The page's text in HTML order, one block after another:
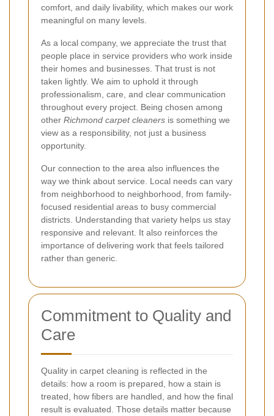
comfort, and daily livability, which makes our work
meaningful on many levels.
As a local company, we appreciate the trust that
people place in service providers who work inside
their homes and businesses. That trust is not
taken lightly. We aim to uphold it through
professionalism, care, and clear communication
throughout every project. Being chosen among
other Richmond carpet cleaners is something we
view as a responsibility, not just a business
opportunity.
Our connection to the area also influences the
way we think about service. Local needs can vary
from neighborhood to neighborhood, from family-
focused residential areas to busy commercial
districts. Understanding that variety helps us stay
responsive and relevant. It also reinforces the
importance of delivering work that feels tailored
rather than generic.
Commitment to Quality and
Care
Quality in carpet cleaning is reflected in the
details: how a room is prepared, how a stain is
treated, how fibers are handled, and how the final
result is evaluated. Those details matter because